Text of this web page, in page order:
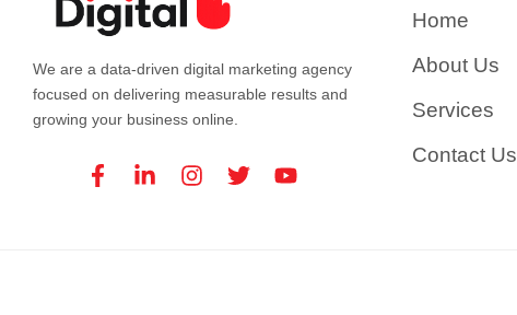
We are a data-driven digital marketing agency
focused on delivering measurable results and
growing your business online.
Facebook-
f
Linkedin-
in
Instagram
TwitterYoutube
Home
About Us
Services
Contact Us